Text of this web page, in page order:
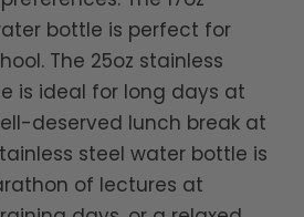
bottle is perfect for
The 25oz stainless
is ideal for long days at
deserved lunch break at
steel water bottle is
of lectures at